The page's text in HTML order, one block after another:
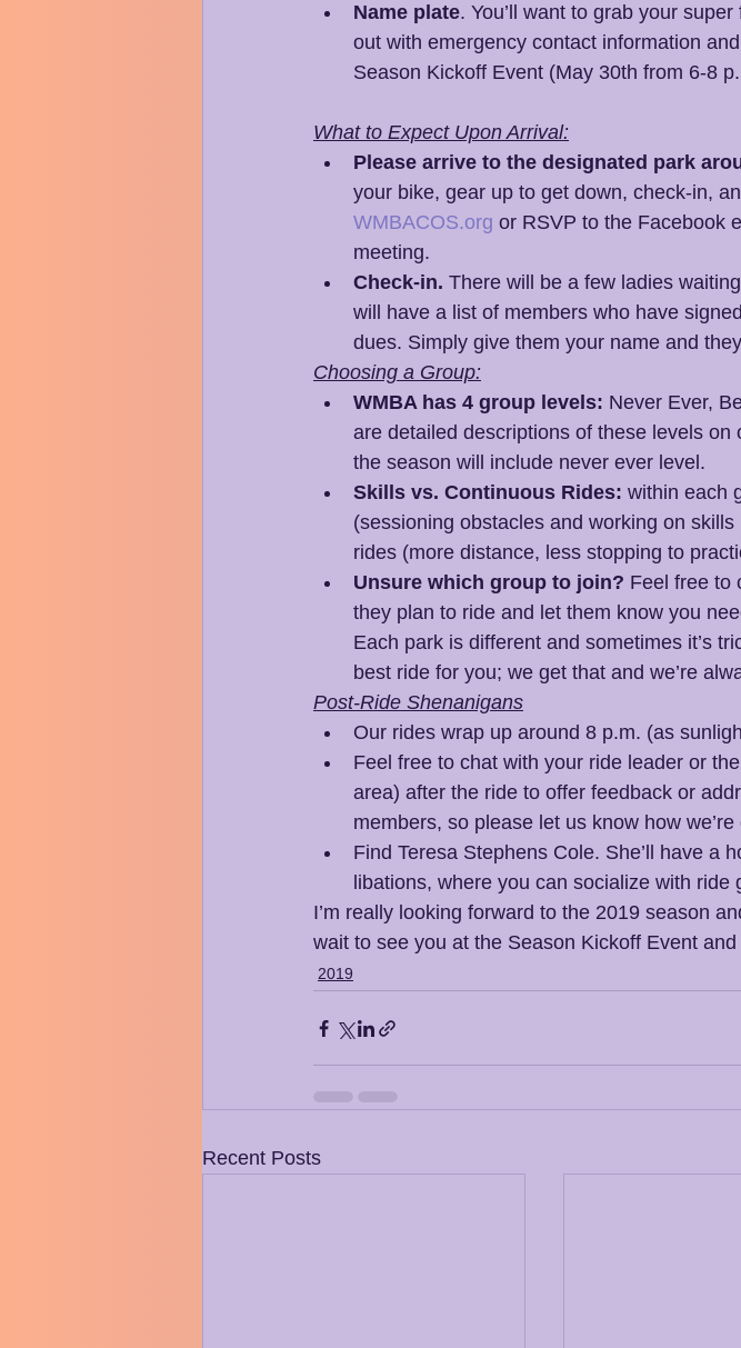
Name plate. You’ll want to grab your
out with emergency contact information
Season Kickoff Event (May 30th from 6-8
What to Expect Upon Arrival:
Please arrive to the designated park
your bike, gear up to get down, check-in,
WMBACOS.org or RSVP to the Facebook
meeting.
Check-in. There will be a few ladies
will have a list of members who have
dues. Simply give them your name and
Choosing a Group:
WMBA has 4 group levels: Never Ever,
are detailed descriptions of these levels
the season will include never ever level.
Skills vs. Continuous Rides: within each
(sessioning obstacles and working on
rides (more distance, less stopping to
Unsure which group to join? Feel free to
they plan to ride and let them know you
Each park is different and sometimes it’s
best ride for you; we get that and we’re
Post-Ride Shenanigans
Our rides wrap up around 8 p.m. (as
Feel free to chat with your ride leader or
area) after the ride to offer feedback or
members, so please let us know how we’re
Find Teresa Stephens Cole. She’ll have a
libations, where you can socialize with ride
I’m really looking forward to the 2019 season
wait to see you at the Season Kickoff Event
2019
Recent Posts